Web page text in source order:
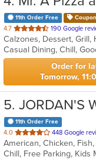
11th Order Free
4.7 out
of
5
stars.
190 Google
Calzones, Dessert, Grill,
Casual Dining, Chill,
Order for
Tomorrow,
5. JORDAN'S
11th Order Free
4.0 out
of
5
448 Google
American, Chicken,
Chill, Free Parking, Kids